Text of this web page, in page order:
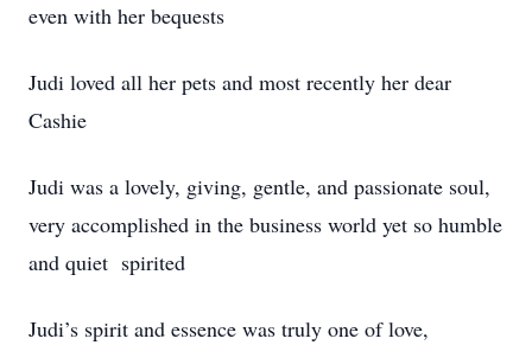
even with her bequests
Judi loved all her pets and most recently her dear
Cashie
Judi was a lovely, giving, gentle, and passionate soul,
very accomplished in the business world yet so humble
and quiet spirited
Judi’s spirit and essence was truly one of love,